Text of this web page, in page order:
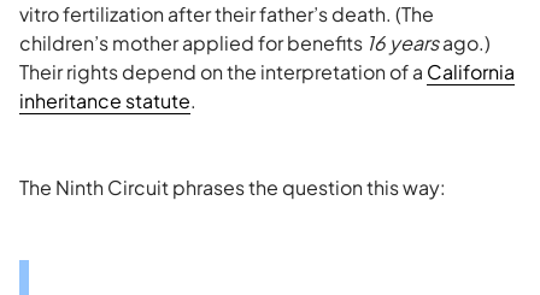
vitro fertilization after their father’s death. (The
children’s mother applied for benefits 16 yearsago.)
Their rights depend on the interpretation of a California
inheritance statute.
The Ninth Circuit phrases the question this way: